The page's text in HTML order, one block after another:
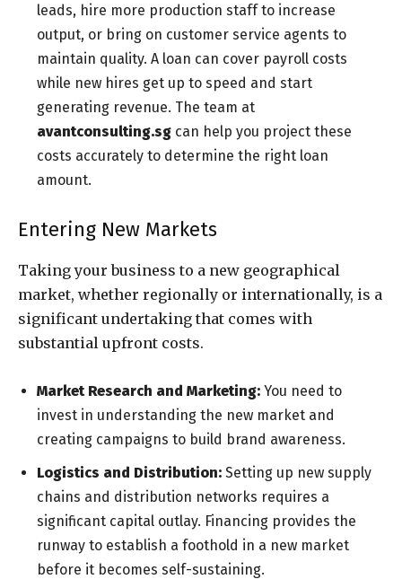
leads, hire more production staff to increase
output, or bring on customer service agents to
maintain quality. A loan can cover payroll costs
while new hires get up to speed and start
generating revenue. The team at
avantconsulting.sg can help you project these
costs accurately to determine the right loan
amount.
Entering New Markets
Taking your business to a new geographical
market, whether regionally or internationally, is a
significant undertaking that comes with
substantial upfront costs.
Market Research and Marketing: You need to
invest in understanding the new market and
creating campaigns to build brand awareness.
Logistics and Distribution: Setting up new supply
chains and distribution networks requires a
significant capital outlay. Financing provides the
runway to establish a foothold in a new market
before it becomes self-sustaining.